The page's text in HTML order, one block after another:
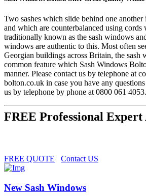
Two sashes which slide behind one
and which are counterbalanced using cords
traditionally known as the sash windows
windows are authentic to this. Most often
Georgian buildings across Britain, the sash
common feature which Sash Windows
manner. Please contact us by telephone at
bolton.co.uk in case you have any
us by telephone by phone at 0800 061 4053.
FREE Professional Expert
FREE QUOTE Contact US
New Sash Windows